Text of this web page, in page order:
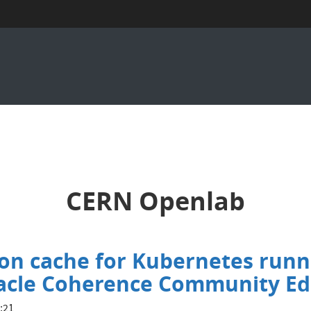
CERN Openlab
cache for Kubernetes
Coherence Community